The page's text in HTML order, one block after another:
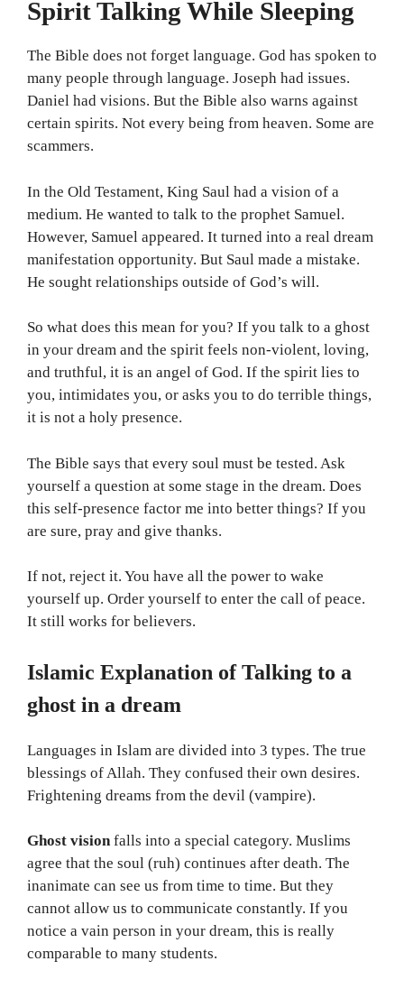
Spirit Talking While Sleeping
The Bible does not forget language. God has spoken to
many people through language. Joseph had issues.
Daniel had visions. But the Bible also warns against
certain spirits. Not every being from heaven. Some are
scammers.
In the Old Testament, King Saul had a vision of a
medium. He wanted to talk to the prophet Samuel.
However, Samuel appeared. It turned into a real dream
manifestation opportunity. But Saul made a mistake.
He sought relationships outside of God’s will.
So what does this mean for you? If you talk to a ghost
in your dream and the spirit feels non-violent, loving,
and truthful, it is an angel of God. If the spirit lies to
you, intimidates you, or asks you to do terrible things,
it is not a holy presence.
The Bible says that every soul must be tested. Ask
yourself a question at some stage in the dream. Does
this self-presence factor me into better things? If you
are sure, pray and give thanks.
If not, reject it. You have all the power to wake
yourself up. Order yourself to enter the call of peace.
It still works for believers.
Islamic Explanation of Talking to a
ghost in a dream
Languages in Islam are divided into 3 types. The true
blessings of Allah. They confused their own desires.
Frightening dreams from the devil (vampire).
Ghost visionfalls into a special category. Muslims
agree that the soul (ruh) continues after death. The
inanimate can see us from time to time. But they
cannot allow us to communicate constantly. If you
notice a vain person in your dream, this is really
comparable to many students.